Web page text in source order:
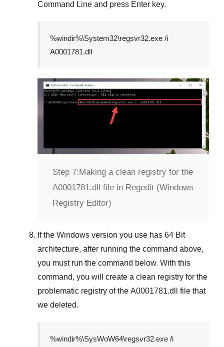
Command Line and press Enter key.
%windir%\System32\regsvr32.exe /i
A0001781.dll
Step 7:Making a clean registry for the
A0001781.dll file in Regedit (Windows
Registry Editor)
If the Windows version you use has 64 Bit
architecture, after running the command above,
you must run the command below. With this
command, you will create a clean registry for the
problematic registry of the A0001781.dll
file that
we deleted.
%windir%\SysWoW64\regsvr32.exe /i